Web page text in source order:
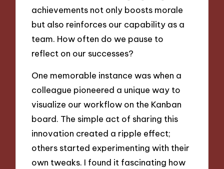
achievements not only boosts morale
but also reinforces our capability as a
team. How often do we pause to
reflect on our successes?
One memorable instance was when a
colleague pioneered a unique way to
visualize our workflow on the Kanban
board. The simple act of sharing this
innovation created a ripple effect;
others started experimenting with their
own tweaks. I found it fascinating how